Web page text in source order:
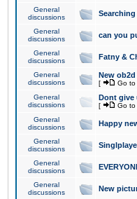
General
discussions
General
discussions
can you
General
discussions
Fatny &
General
discussions
New
[ Go to
General
discussions
Dont give
[ Go to
General
discussions
Happy
General
discussions
General
discussions
General
discussions
New